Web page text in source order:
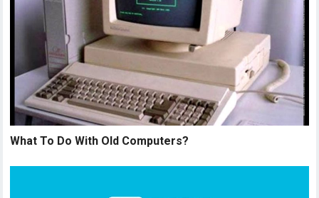
What To Do With Old Computers?